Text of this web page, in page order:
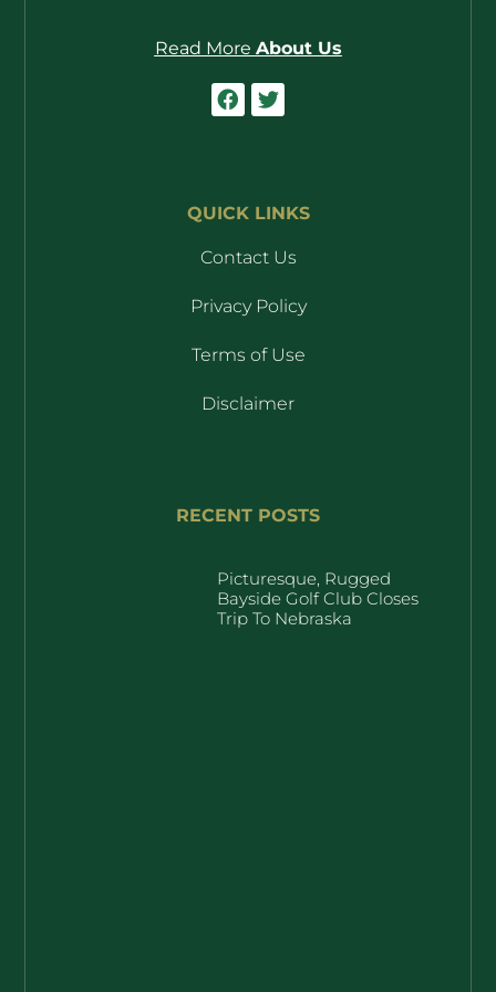
Read More About Us
QUICK LINKS
Contact Us
Privacy Policy
Terms of Use
Disclaimer
RECENT POSTS
Picturesque, Rugged
Bayside Golf Club Closes
Trip To Nebraska